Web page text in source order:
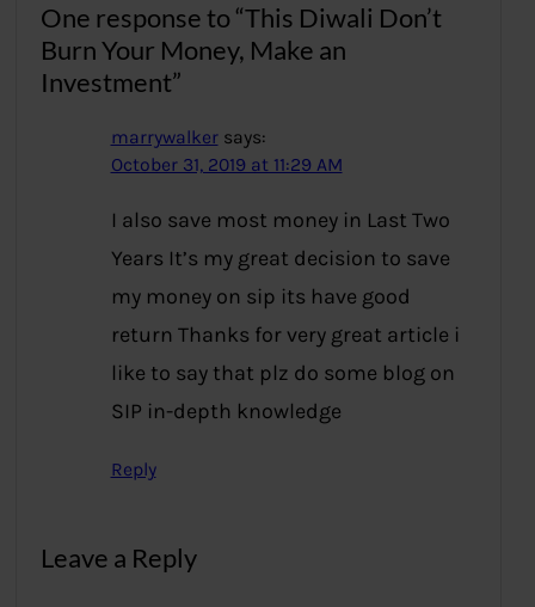
One response to “This Diwali Don’t
Burn Your Money, Make an
Investment”
marrywalker says:
October 31, 2019 at 11:29 AM
I also save most money in Last Two
Years It’s my great decision to save
my money on sip its have good
return Thanks for very great article i
like to say that plz do some blog on
SIP in-depth knowledge
Reply
Leave a Reply